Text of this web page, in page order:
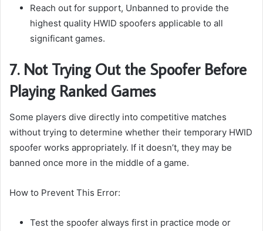
Reach out for support, Unbanned to provide the
highest quality HWID spoofers applicable to all
significant games.
7. Not Trying Out the Spoofer Before
Playing Ranked Games
Some players dive directly into competitive matches
without trying to determine whether their temporary HWID
spoofer works appropriately. If it doesn’t, they may be
banned once more in the middle of a game.
How to Prevent This Error:
Test the spoofer always first in practice mode or